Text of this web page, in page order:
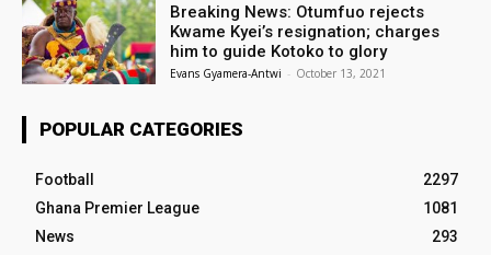
Breaking News: Otumfuo rejects
Kwame Kyei’s resignation; charges
him to guide Kotoko to glory
Evans Gyamera-Antwi - October 13, 2021
POPULAR CATEGORIES
Football
2297
Ghana Premier League
1081
News
293